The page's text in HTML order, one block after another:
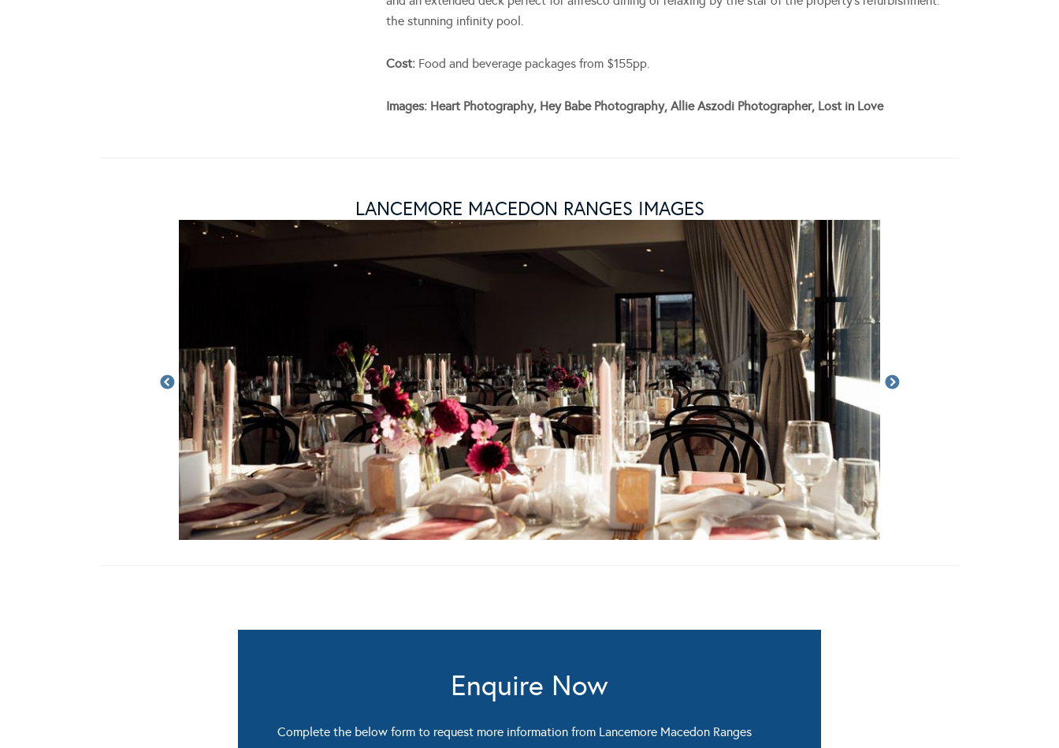
the stunning infinity pool.
Cost: Food and beverage packages from $155pp.
Images: Heart Photography, Hey Babe Photography, Allie Aszodi Photographer, Lost in Love
LANCEMORE MACEDON RANGES IMAGES
Enquire Now
Complete the below form to request more information from Lancemore Macedon Ranges